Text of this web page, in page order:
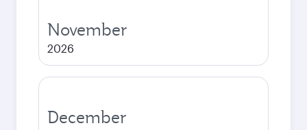
November
2026
December